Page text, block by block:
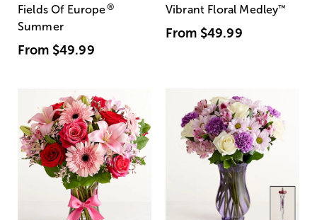
Fields Of Europe®
Summer
From $49.99
Vibrant Floral Medley™
From $49.99